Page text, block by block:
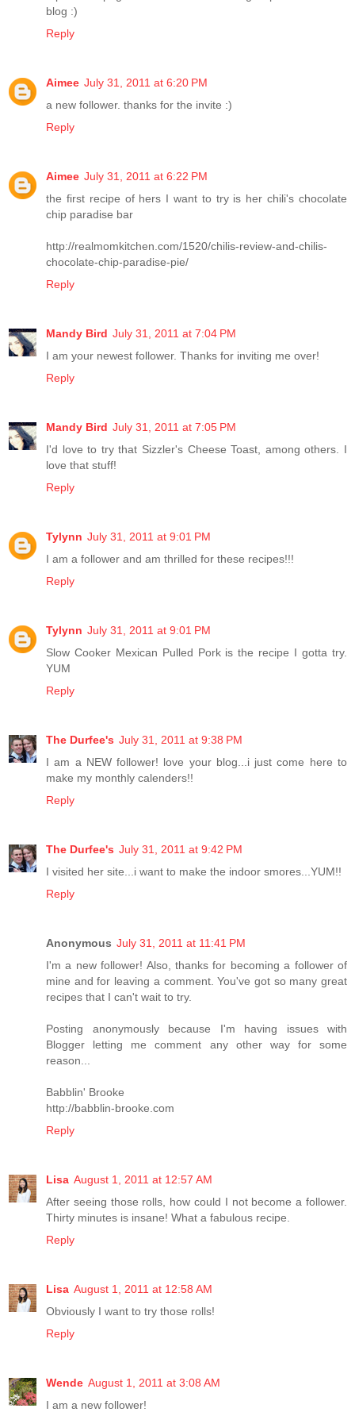
blog :)
Reply
Aimee July 31, 2011 at 6:20 PM
a new follower. thanks for the invite :)
Reply
Aimee July 31, 2011 at 6:22 PM
the first recipe of hers I want to try is her chili's chocolate
chip paradise bar
http://realmomkitchen.com/1520/chilis-review-and-chilis-
chocolate-chip-paradise-pie/
Reply
Mandy Bird July 31, 2011 at 7:04 PM
I am your newest follower. Thanks for inviting me over!
Reply
Mandy Bird July 31, 2011 at 7:05 PM
I'd love to try that Sizzler's Cheese Toast, among others. I
love that stuff!
Reply
Tylynn July 31, 2011 at 9:01 PM
I am a follower and am thrilled for these recipes!!!
Reply
Tylynn July 31, 2011 at 9:01 PM
Slow Cooker Mexican Pulled Pork is the recipe I gotta try.
YUM
Reply
The Durfee's July 31, 2011 at 9:38 PM
I am a NEW follower! love your blog...i just come here to
make my monthly calenders!!
Reply
The Durfee's July 31, 2011 at 9:42 PM
I visited her site...i want to make the indoor smores...YUM!!
Reply
Anonymous July 31, 2011 at 11:41 PM
I'm a new follower! Also, thanks for becoming a follower of
mine and for leaving a comment. You've got so many great
recipes that I can't wait to try.
Posting anonymously because I'm having issues with
Blogger letting me comment any other way for some
reason...
Babblin' Brooke
http://babblin-brooke.com
Reply
Lisa August 1, 2011 at 12:57 AM
After seeing those rolls, how could I not become a follower.
Thirty minutes is insane! What a fabulous recipe.
Reply
Lisa August 1, 2011 at 12:58 AM
Obviously I want to try those rolls!
Reply
Wende August 1, 2011 at 3:08 AM
I am a new follower!